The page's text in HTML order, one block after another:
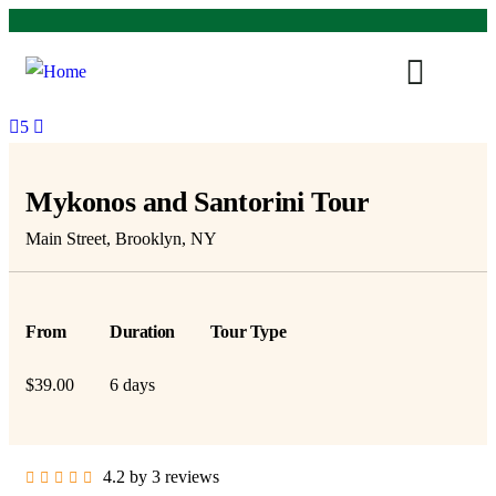
5
Mykonos and Santorini Tour
Main Street, Brooklyn, NY
From
$39.00
Duration
6 days
Tour Type
4.2 by 3 reviews